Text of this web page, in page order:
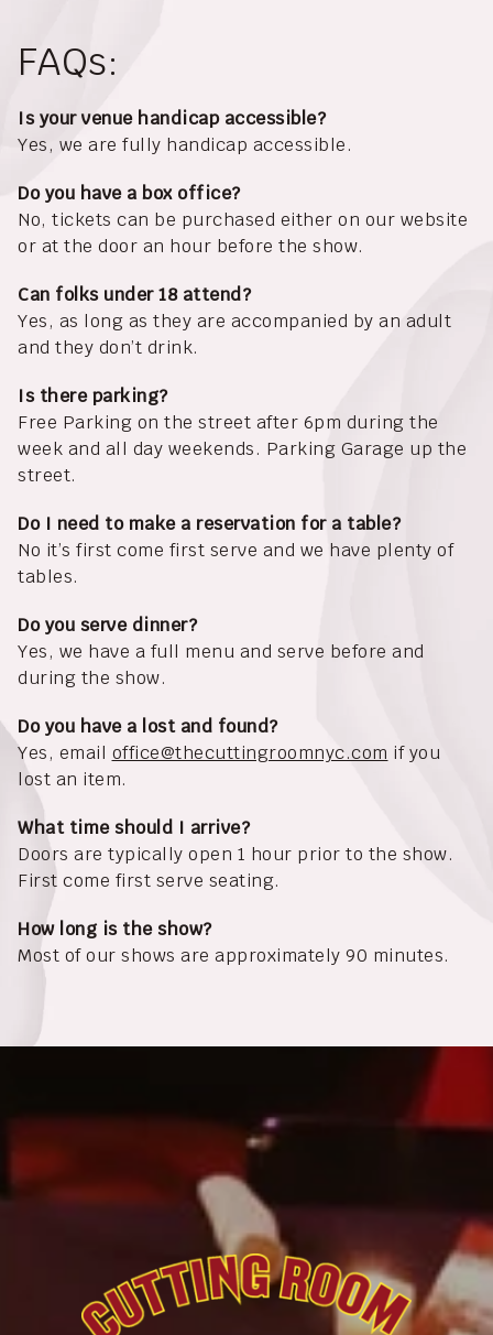
FAQs:
Is your venue handicap accessible?
Yes, we are fully handicap accessible.
Do you have a box office?
No, tickets can be purchased either on our website
or at the door an hour before the show.
Can folks under 18 attend?
Yes, as long as they are accompanied by an adult
and they don’t drink.
Is there parking?
Free Parking on the street after 6pm during the
week and all day weekends. Parking Garage up the
street.
Do I need to make a reservation for a table?
No it’s first come first serve and we have plenty of
tables.
Do you serve dinner?
Yes, we have a full menu and serve before and
during the show.
Do you have a lost and found?
Yes, email office@thecuttingroomnyc.com if you
lost an item.
What time should I arrive?
Doors are typically open 1 hour prior to the show.
First come first serve seating.
How long is the show?
Most of our shows are approximately 90 minutes.